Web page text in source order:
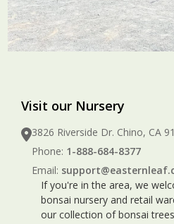
Visit our Nursery
3826 Riverside Dr. Chino, CA
Phone: 1-888-684-8377
Email:
If you're in the area, we
bonsai nursery and retail
our collection of bonsai